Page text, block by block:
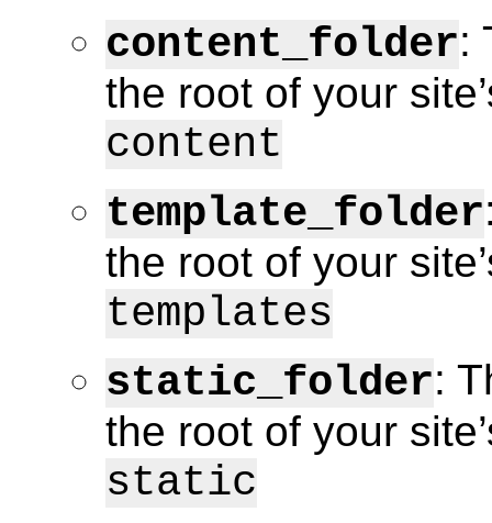
content_folder:
the root of your
content
template_folder
the root of your
templates
static_folder:
the root of your
static